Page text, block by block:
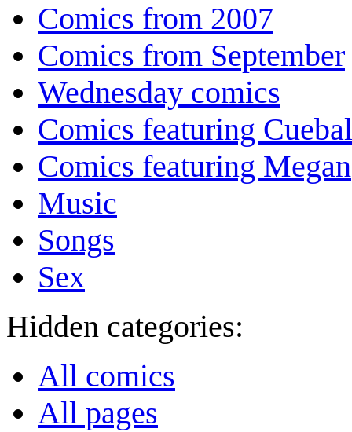
Comics from 2007
Comics from September
Wednesday comics
Comics featuring
Comics featuring Megan
Music
Songs
Sex
Hidden categories:
All comics
All pages